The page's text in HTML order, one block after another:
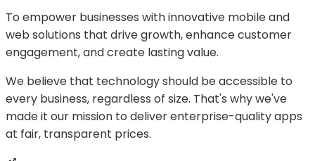
PRICING
To empower businesses with innovative mobile and
web solutions that drive growth, enhance customer
engagement, and create lasting value.
We believe that technology should be accessible to
every business, regardless of size. That's why we've
made it our mission to deliver enterprise-quality apps
at fair, transparent prices.